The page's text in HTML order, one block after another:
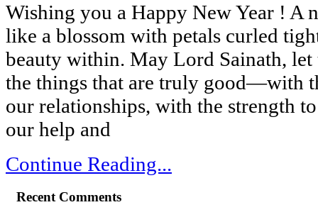
Wishing you a Happy New Year !
like a blossom with petals curled
beauty within. May Lord Sainath,
the things that are truly good—with
our relationships, with the strength
our help and
Continue Reading...
Recent Comments